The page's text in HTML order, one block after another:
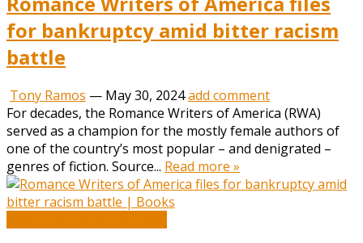
for bankruptcy amid bitter racism
battle
Tony Ramos — May 30, 2024add comment
For decades, the Romance Writers of America (RWA)
served as a champion for the mostly female authors of
one of the country’s most popular – and denigrated –
genres of fiction. Source... Read more »